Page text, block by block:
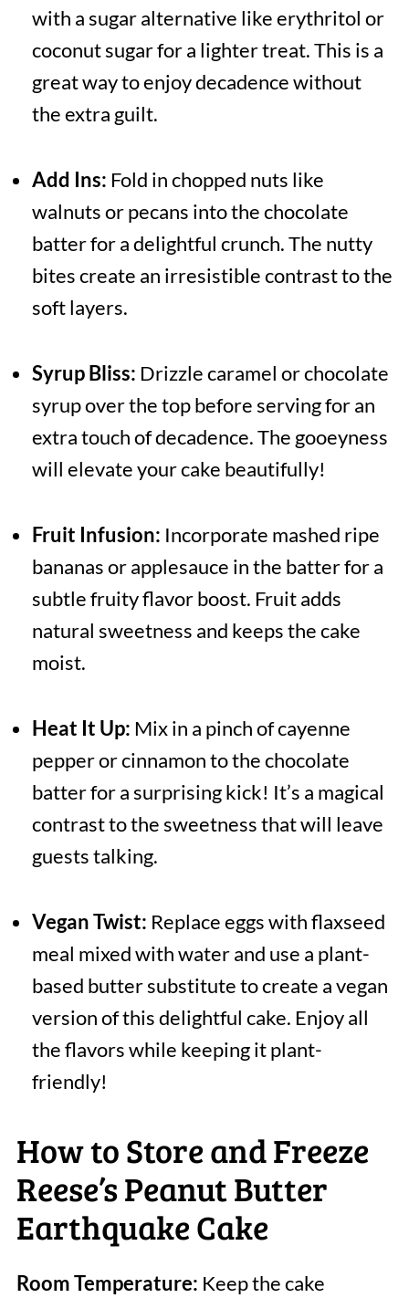
with a sugar alternative like erythritol or
coconut sugar for a lighter treat. This is a
great way to enjoy decadence without
the extra guilt.
Add Ins: Fold in chopped nuts like
walnuts or pecans into the chocolate
batter for a delightful crunch. The nutty
bites create an irresistible contrast to the
soft layers.
Syrup Bliss: Drizzle caramel or chocolate
syrup over the top before serving for an
extra touch of decadence. The gooeyness
will elevate your cake beautifully!
Fruit Infusion: Incorporate mashed ripe
bananas or applesauce in the batter for a
subtle fruity flavor boost. Fruit adds
natural sweetness and keeps the cake
moist.
Heat It Up: Mix in a pinch of cayenne
pepper or cinnamon to the chocolate
batter for a surprising kick! It’s a magical
contrast to the sweetness that will leave
guests talking.
Vegan Twist: Replace eggs with flaxseed
meal mixed with water and use a plant-
based butter substitute to create a vegan
version of this delightful cake. Enjoy all
the flavors while keeping it plant-
friendly!
How to Store and Freeze
Reese’s Peanut Butter
Earthquake Cake
Room Temperature: Keep the cake